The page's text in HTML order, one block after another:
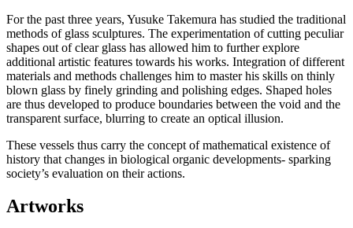
For the past three years, Yusuke Takemura has studied the traditional
methods of glass sculptures. The experimentation of cutting peculiar
shapes out of clear glass has allowed him to further explore
additional artistic features towards his works. Integration of different
materials and methods challenges him to master his skills on thinly
blown glass by finely grinding and polishing edges. Shaped holes
are thus developed to produce boundaries between the void and the
transparent surface, blurring to create an optical illusion.
These vessels thus carry the concept of mathematical existence of
history that changes in biological organic developments- sparking
society’s evaluation on their actions.
Artworks